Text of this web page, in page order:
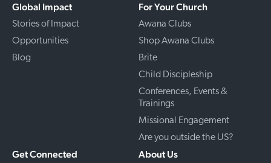
Global Impact
Stories of Impact
Opportunities
Blog
For Your Church
Awana Clubs
Shop Awana Clubs
Brite
Child Discipleship
Conferences, Events &
Trainings
Missional Engagement
Are you outside the US?
Get Connected About Us